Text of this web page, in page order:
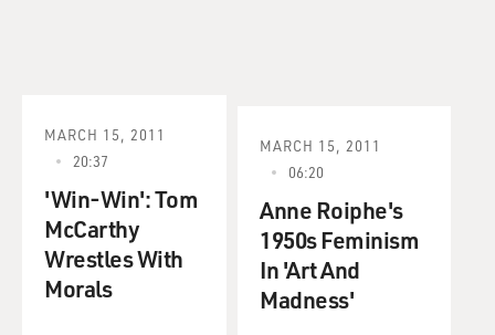
MARCH 15, 2011
20:37
'Win-Win': Tom
McCarthy
Wrestles With
Morals
MARCH 15, 2011
06:20
Anne Roiphe's
1950s Feminism
In 'Art And
Madness'